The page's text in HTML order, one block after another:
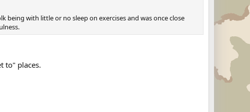
being with little or no sleep on exercises and was once close
to" places.